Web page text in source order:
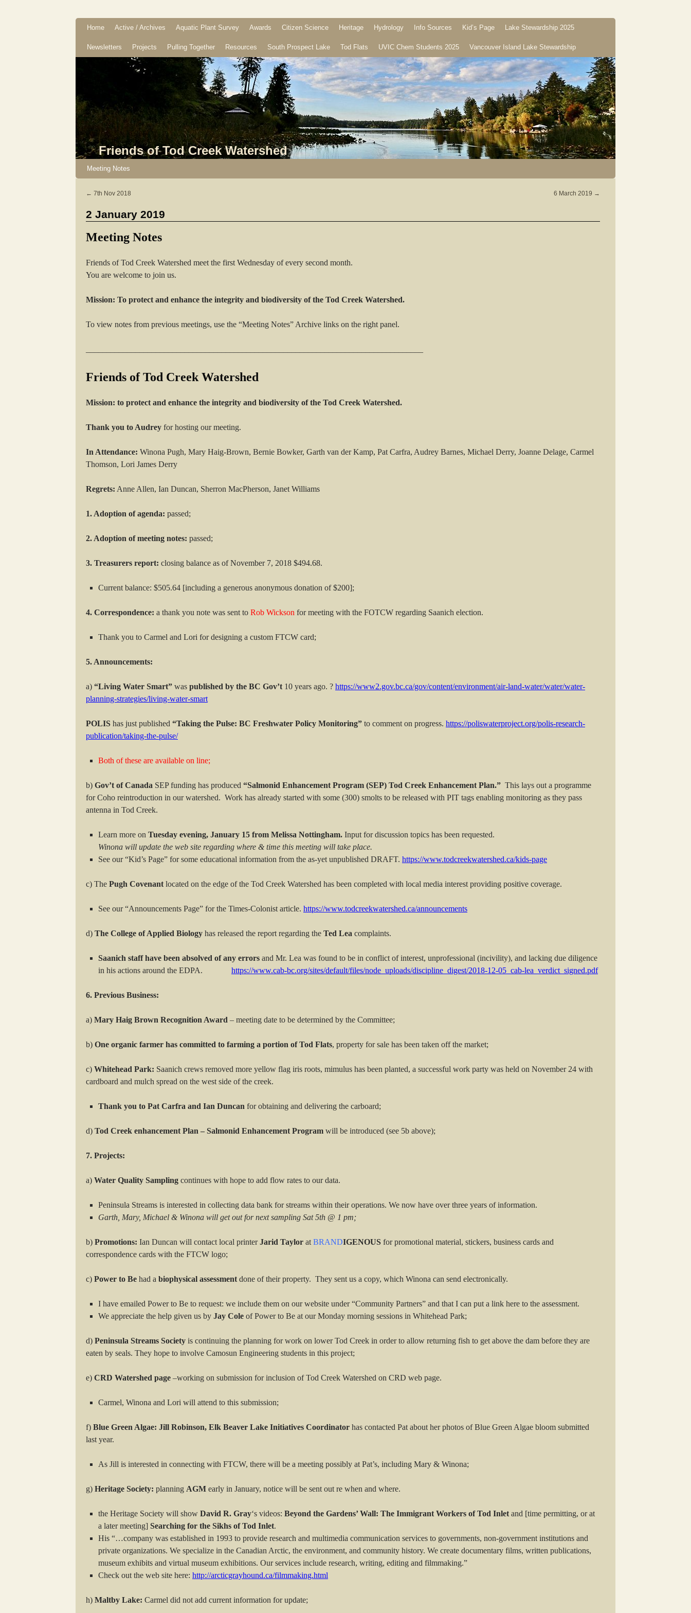
Friends of Tod Creek Watershed
Home Active / Archives Aquatic Plant Survey Awards Citizen Science Heritage Hydrology Info Sources Kid’s Page Lake Stewardship 2025
Newsletters Projects Pulling Together Resources South Prospect Lake Tod Flats UVIC Chem Students 2025 Vancouver Island Lake Stewardship
Meeting Notes
← 7th Nov 2018 6 March 2019 →
2 January 2019
Meeting Notes
Friends of Tod Creek Watershed meet the first Wednesday of every second month.
You are welcome to join us.
Mission: To protect and enhance the integrity and biodiversity of the Tod Creek Watershed.
To view notes from previous meetings, use the “Meeting Notes” Archive links on the right panel.
Friends of Tod Creek Watershed
Mission: to protect and enhance the integrity and biodiversity of the Tod Creek Watershed.
Thank you to Audrey for hosting our meeting.
In Attendance: Winona Pugh, Mary Haig-Brown, Bernie Bowker, Garth van der Kamp, Pat Carfra, Audrey Barnes, Michael Derry, Joanne Delage, Carmel
Thomson, Lori James Derry
Regrets: Anne Allen, Ian Duncan, Sherron MacPherson, Janet Williams
1. Adoption of agenda: passed;
2. Adoption of meeting notes: passed;
3. Treasurers report: closing balance as of November 7, 2018 $494.68.
Current balance: $505.64 [including a generous anonymous donation of $200];
4. Correspondence: a thank you note was sent to Rob Wickson for meeting with the FOTCW regarding Saanich election.
Thank you to Carmel and Lori for designing a custom FTCW card;
5. Announcements:
a) “Living Water Smart” was published by the BC Gov’t 10 years ago. ? https://www2.gov.bc.ca/gov/content/environment/air-land-water/water/water-
planning-strategies/living-water-smart
POLIS has just published “Taking the Pulse: BC Freshwater Policy Monitoring” to comment on progress. https://poliswaterproject.org/polis-research-
publication/taking-the-pulse/
Both of these are available on line;
b) Gov’t of Canada SEP funding has produced “Salmonid Enhancement Program (SEP) Tod Creek Enhancement Plan.” This lays out a programme
for Coho reintroduction in our watershed. Work has already started with some (300) smolts to be released with PIT tags enabling monitoring as they pass
antenna in Tod Creek.
Learn more on Tuesday evening, January 15 from Melissa Nottingham. Input for discussion topics has been requested.
Winona will update the web site regarding where & time this meeting will take place.
See our “Kid’s Page” for some educational information from the as-yet unpublished DRAFT. https://www.todcreekwatershed.ca/kids-page
c) The Pugh Covenant located on the edge of the Tod Creek Watershed has been completed with local media interest providing positive coverage.
See our “Announcements Page” for the Times-Colonist article. https://www.todcreekwatershed.ca/announcements
d) The College of Applied Biology has released the report regarding the Ted Lea complaints.
Saanich staff have been absolved of any errors and Mr. Lea was found to be in conflict of interest, unprofessional (incivility), and lacking due diligence
in his actions around the EDPA.
https://www.cab-bc.org/sites/default/files/node_uploads/discipline_digest/2018-12-05_cab-lea_verdict_signed.pdf
6. Previous Business:
a) Mary Haig Brown Recognition Award – meeting date to be determined by the Committee;
b) One organic farmer has committed to farming a portion of Tod Flats, property for sale has been taken off the market;
c) Whitehead Park: Saanich crews removed more yellow flag iris roots, mimulus has been planted, a successful work party was held on November 24 with
cardboard and mulch spread on the west side of the creek.
Thank you to Pat Carfra and Ian Duncan for obtaining and delivering the carboard;
d) Tod Creek enhancement Plan – Salmonid Enhancement Program will be introduced (see 5b above);
7. Projects:
a) Water Quality Sampling continues with hope to add flow rates to our data.
Peninsula Streams is interested in collecting data bank for streams within their operations. We now have over three years of information.
Garth, Mary, Michael & Winona will get out for next sampling Sat 5th @ 1 pm;
b) Promotions: Ian Duncan will contact local printerJarid Taylor at BRANDIGENOUS for promotional material, stickers, business cards and
correspondence cards with the FTCW logo;
c) Power to Be had a biophysical assessment done of their property. They sent us a copy, which Winona can send electronically.
I have emailed Power to Be to request: we include them on our website under “Community Partners” and that I can put a link here to the assessment.
We appreciate the help given us by Jay Cole of Power to Be at our Monday morning sessions in Whitehead Park;
d) Peninsula Streams Society is continuing the planning for work on lower Tod Creek in order to allow returning fish to get above the dam before they are
eaten by seals. They hope to involve Camosun Engineering students in this project;
e) CRD Watershed page –working on submission for inclusion of Tod Creek Watershed on CRD web page.
Carmel, Winona and Lori will attend to this submission;
f) Blue Green Algae: Jill Robinson, Elk Beaver Lake Initiatives Coordinator has contacted Pat about her photos of Blue Green Algae bloom submitted
last year.
As Jill is interested in connecting with FTCW, there will be a meeting possibly at Pat’s, including Mary & Winona;
g) Heritage Society: planning AGM early in January, notice will be sent out re when and where.
the Heritage Society will show David R. Gray‘s videos: Beyond the Gardens’ Wall: The Immigrant Workers of Tod Inlet and [time permitting, or at
a later meeting] Searching for the Sikhs of Tod Inlet.
His “…company was established in 1993 to provide research and multimedia communication services to governments, non-government institutions and
private organizations. We specialize in the Canadian Arctic, the environment, and community history. We create documentary films, written publications,
museum exhibits and virtual museum exhibitions. Our services include research, writing, editing and filmmaking.”
Check out the web site here: http://arcticgrayhound.ca/filmmaking.html
h) Maltby Lake: Carmel did not add current information for update;